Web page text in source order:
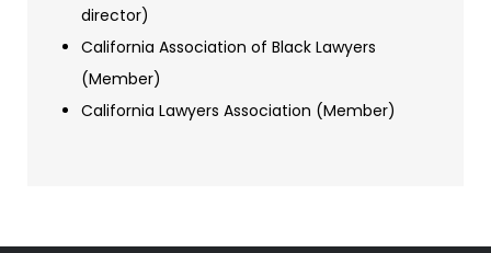
director)
California Association of Black Lawyers
(Member)
California Lawyers Association (Member)